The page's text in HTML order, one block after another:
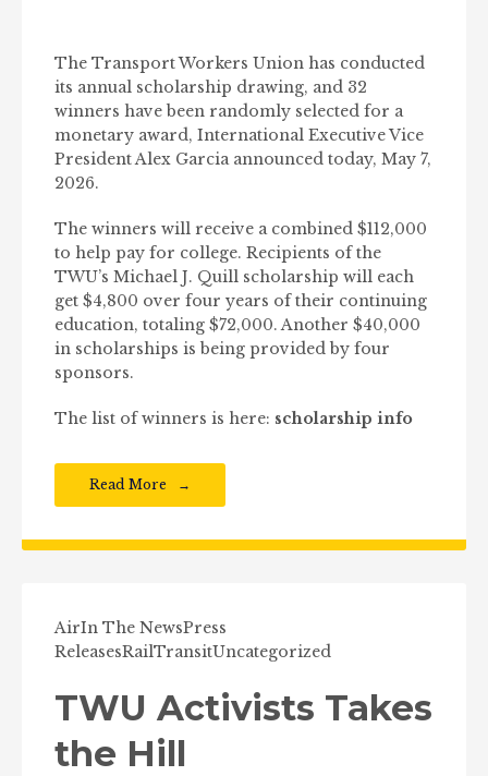
The Transport Workers Union has conducted
its annual scholarship drawing, and 32
winners have been randomly selected for a
monetary award, International Executive Vice
President Alex Garcia announced today, May 7,
2026.
The winners will receive a combined $112,000
to help pay for college. Recipients of the
TWU’s Michael J. Quill scholarship will each
get $4,800 over four years of their continuing
education, totaling $72,000. Another $40,000
in scholarships is being provided by four
sponsors.
The list of winners is here: scholarship info
Read More
AirIn The NewsPress
ReleasesRailTransitUncategorized
TWU Activists Takes
the Hill